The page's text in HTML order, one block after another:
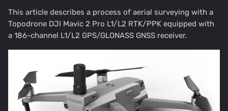
This article describes a process of aerial surveying with a
Topodrone DJI Mavic 2 Pro L1/L2 RTK/PPK equipped with
a 186-channel L1/L2 GPS/GLONASS GNSS receiver.